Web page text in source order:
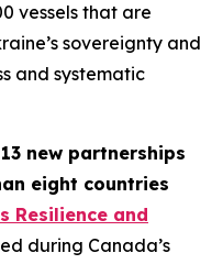
vessels that are
sovereignty and
and systematic
new partnerships
eight countries
Resilience and
during Canada’s